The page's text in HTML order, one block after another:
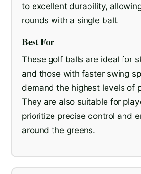
to excellent durability,
rounds with a single ball.
Best For
These golf balls are ideal for
and those with faster swing
demand the highest levels of
They are also suitable for
prioritize precise control and
around the greens.